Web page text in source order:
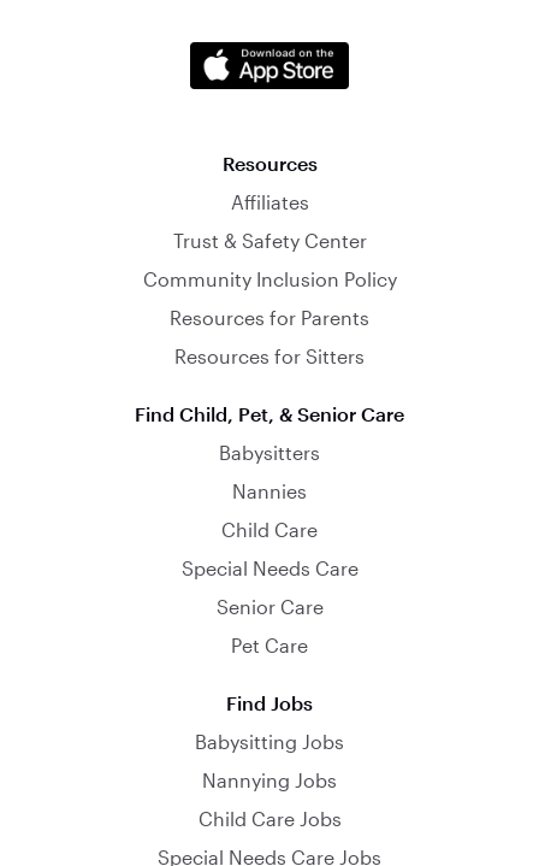
Resources
Affiliates
Trust & Safety Center
Community Inclusion Policy
Resources for Parents
Resources for Sitters
Find Child, Pet, & Senior Care
Babysitters
Nannies
Child Care
Special Needs Care
Senior Care
Pet Care
Find Jobs
Babysitting Jobs
Nannying Jobs
Child Care Jobs
Special Needs Care Jobs